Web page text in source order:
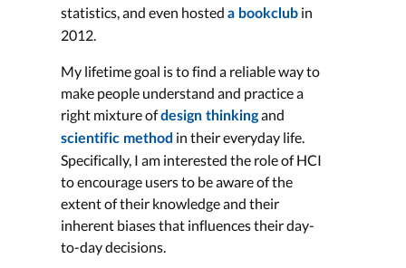
statistics, and even hosted a bookclubin
2012.
My lifetime goal is to find a reliable way to
make people understand and practice a
right mixture ofdesign thinkingand
scientific methodin their everyday life.
Specifically, I am interested the role of HCI
to encourage users to be aware of the
extent of their knowledge and their
inherent biases that influences their day-
to-day decisions.